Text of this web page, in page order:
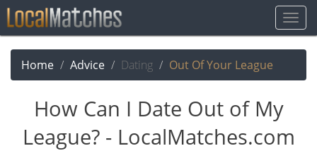
Home
Advice Dating Out Of Your League
How Can I Date Out of My
League? - LocalMatches.com